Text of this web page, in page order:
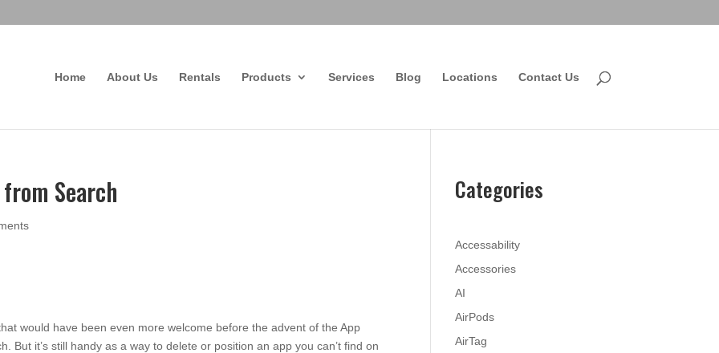
Home About Us Rentals Products Services Blog Locations Contact Us
Search
would have been even more welcome before the advent of the App
But it’s still handy as a way to delete or position an app you can’t find on
Categories
Accessability
Accessories
AI
AirPods
AirTag